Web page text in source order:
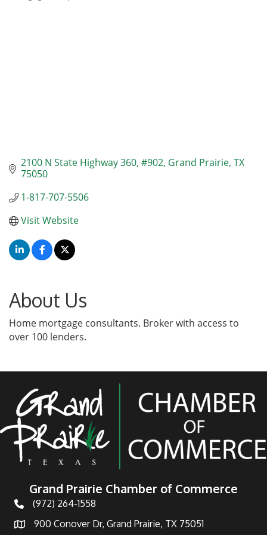
Categories
2100 N State Highway 360 #902 Grand Prairie TX
75050
1-817-707-5506
Visit Website
About Us
Home mortgage consultants. Broker with access to
over 100 lenders.
Grand Prairie Chamber of Commerce
Telephone
(972) 264-1558
Address900 Conover Dr, Grand Prairie, TX 75051